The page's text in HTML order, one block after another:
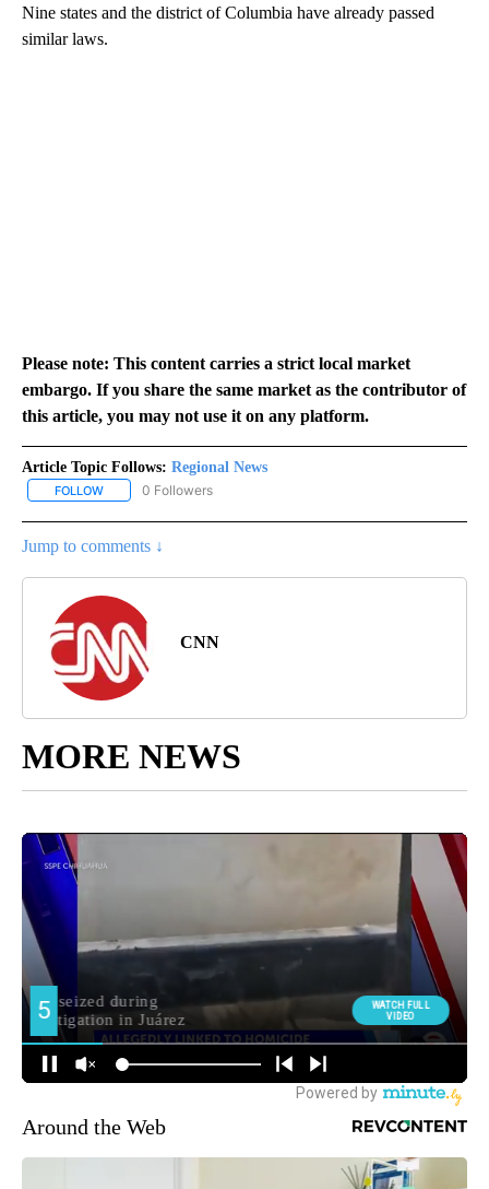
Nine states and the district of Columbia have already passed
similar laws.
Please note: This content carries a strict local market
embargo. If you share the same market as the contributor of
this article, you may not use it on any platform.
Article Topic Follows: Regional News
FOLLOW FOLLOW "REGIONAL NEWS" TO RECEIVE NOTIFICATIONS ABOUT
0 Followers
Jump to comments ↓
CNN
MORE NEWS
Around the Web